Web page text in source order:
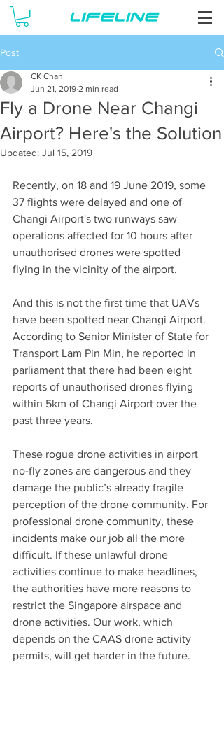
Post
Fly a Drone Near Changi
Airport? Here's the Solution
CK Chan
Jun 21, 2019 2 min read
Updated: Jul 15, 2019
Recently, on 18 and 19 June 2019, some
37 flights were delayed and one of
Changi Airport's two runways saw
operations affected for 10 hours after
unauthorised drones were spotted
flying in the vicinity of the airport.
And this is not the first time that UAVs
have been spotted near Changi Airport.
According to Senior Minister of State for
Transport Lam Pin Min, he reported in
parliament that there had been eight
reports of unauthorised drones flying
within 5km of Changi Airport over the
past three years.
These rogue drone activities in airport
no-fly zones are dangerous and they
damage the public’s already fragile
perception of the drone community. For
professional drone community, these
incidents make our job all the more
difficult. If these unlawful drone
activities continue to make headlines,
the authorities have more reasons to
restrict the Singapore airspace and
drone activities. Our work, which
depends on the CAAS drone activity
permits, will get harder in the future.